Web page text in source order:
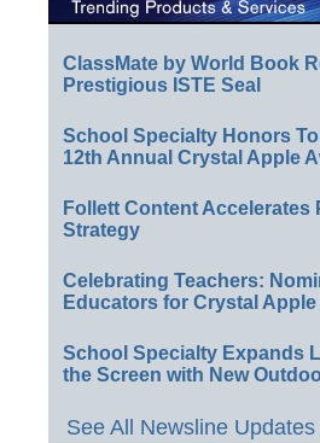
ClassMate by World Book
Prestigious ISTE Seal
School Specialty Honors
12th Annual Crystal Apple
Follett Content Accelerates
Strategy
Celebrating Teachers:
Educators for Crystal
School Specialty Expands
the Screen with New
See All Newsline Updates